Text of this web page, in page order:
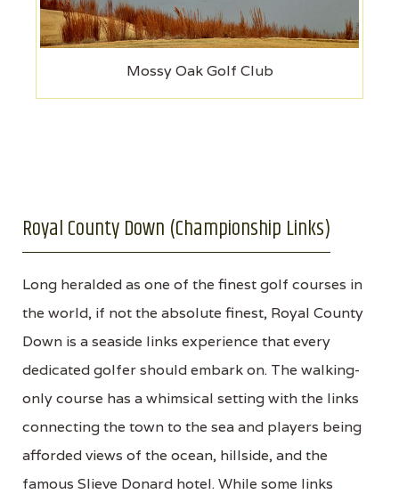
Mossy Oak Golf Club
Royal County Down (Championship Links)
Long heralded as one of the finest golf courses in
the world, if not the absolute finest, Royal County
Down is a seaside links experience that every
dedicated golfer should embark on. The walking-
only course has a whimsical setting with the links
connecting the town to the sea and players being
afforded views of the ocean, hillside, and the
famous Slieve Donard hotel. While some links